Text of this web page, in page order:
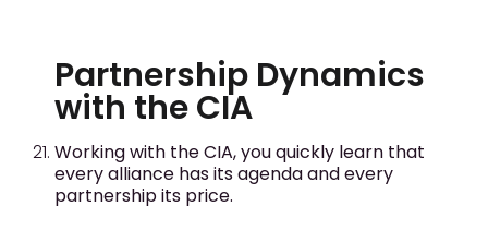
Partnership Dynamics
with the CIA
Working with the CIA, you quickly learn that
every alliance has its agenda and every
partnership its price.